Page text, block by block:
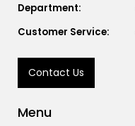
Department:
Customer Service:
Contact Us
Menu